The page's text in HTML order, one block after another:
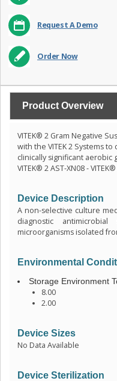
Request A Demo
Order Now
Product Overview
VITEK® 2 Gram Negative
with the VITEK 2 Systems
clinically significant aerobic
VITEK® 2 AST-XN08 -
Device Description
A non-selective culture
diagnostic
microorganisms isolated
Environmental
Storage Environment
8.00
2.00
Device Sizes
No Data Available
Device Sterilization